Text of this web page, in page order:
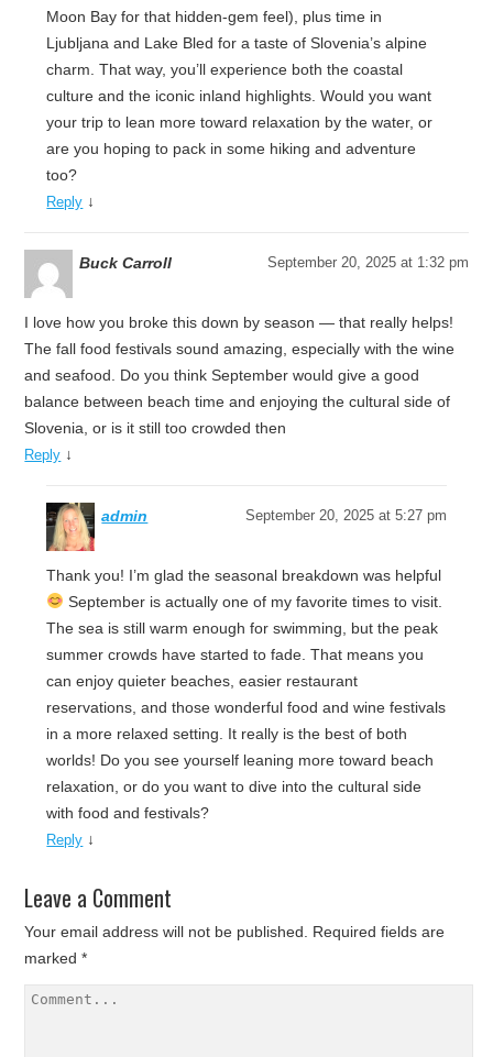
Moon Bay for that hidden-gem feel), plus time in
Ljubljana and Lake Bled for a taste of Slovenia’s alpine
charm. That way, you’ll experience both the coastal
culture and the iconic inland highlights. Would you want
your trip to lean more toward relaxation by the water, or
are you hoping to pack in some hiking and adventure
too?
Reply ↓
Buck Carroll September 20, 2025 at 1:32 pm
I love how you broke this down by season — that really helps!
The fall food festivals sound amazing, especially with the wine
and seafood. Do you think September would give a good
balance between beach time and enjoying the cultural side of
Slovenia, or is it still too crowded then
Reply ↓
admin September 20, 2025 at 5:27 pm
Thank you! I’m glad the seasonal breakdown was helpful
September is actually one of my favorite times to visit.
The sea is still warm enough for swimming, but the peak
summer crowds have started to fade. That means you
can enjoy quieter beaches, easier restaurant
reservations, and those wonderful food and wine festivals
in a more relaxed setting. It really is the best of both
worlds! Do you see yourself leaning more toward beach
relaxation, or do you want to dive into the cultural side
with food and festivals?
Reply ↓
Leave a Comment
Your email address will not be published.
Required fields are
marked*